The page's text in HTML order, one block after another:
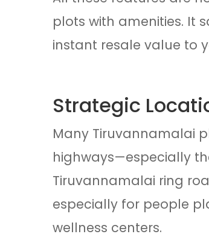
plots with amenities. It
instant resale value to
Strategic
Many Tiruvannamalai
highways—especially
Tiruvannamalai ring
especially for people
wellness centers.